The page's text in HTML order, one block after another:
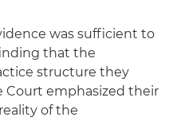
was sufficient to
that the
structure they
Court emphasized their
of the